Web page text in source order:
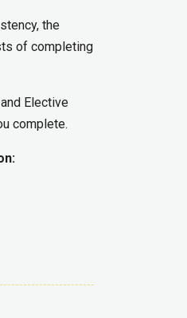
the
of completing
Elective
complete.